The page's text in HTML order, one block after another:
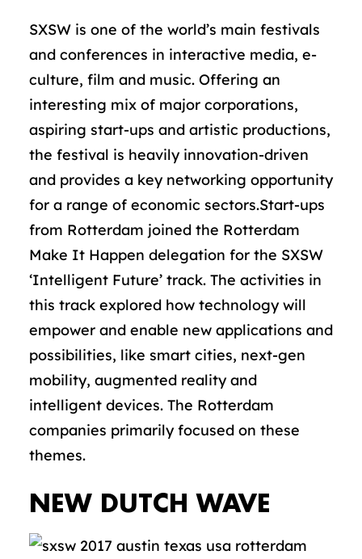
SXSW is one of the world’s main festivals
and conferences in interactive media, e-
culture, film and music. Offering an
interesting mix of major corporations,
aspiring start-ups and artistic productions,
the festival is heavily innovation-driven
and provides a key networking opportunity
for a range of economic sectors.Start-ups
from Rotterdam joined the Rotterdam
Make It Happen delegation for the SXSW
‘Intelligent Future’ track. The activities in
this track explored how technology will
empower and enable new applications and
possibilities, like smart cities, next-gen
mobility, augmented reality and
intelligent devices. The Rotterdam
companies primarily focused on these
themes.
NEW DUTCH WAVE